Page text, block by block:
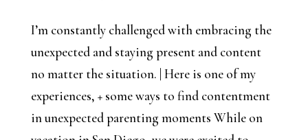
I’m constantly challenged with embracing the
unexpected and staying present and content
no matter the situation. | Here is one of my
experiences, + some ways to find contentment
in unexpected parenting moments While on